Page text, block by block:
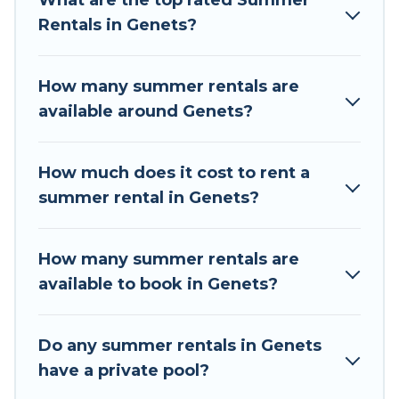
easily? Tour Central Europe summer rental
needing a unique style condo, luxury resort,
villas, bungalow, cozy cabin, RV, or
covered for your next summer holiday.
Rentals in Genets?
How many summer rentals are
available around Genets?
How much does it cost to rent a
summer rental in Genets?
How many summer rentals are
available to book in Genets?
Do any summer rentals in Genets
have a private pool?